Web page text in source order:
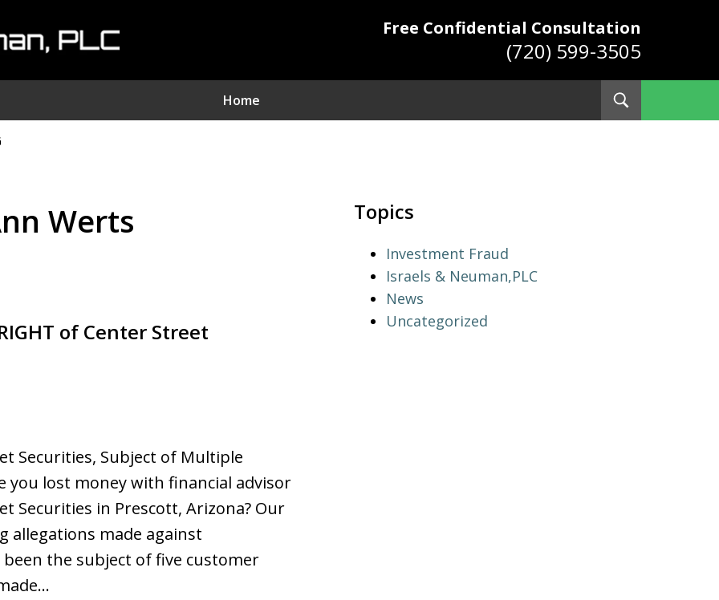
Free Confidential Consultation
(720) 599-3505
Home
Serving Clients Nationwide
Werts
of Center Street
Securities, Subject of Multiple
you lost money with financial advisor
Securities in Prescott, Arizona? Our
allegations made against
the subject of five customer
Topics
Investment Fraud
Israels & Neuman,PLC
News
Uncategorized